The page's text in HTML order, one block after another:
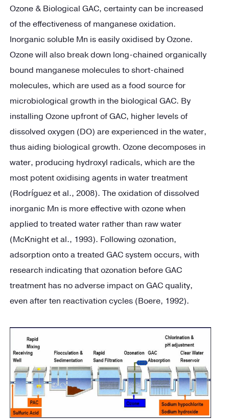
Ozone & Biological GAC, certainty can be increased
of the effectiveness of manganese oxidation.
Inorganic soluble Mn is easily oxidised by Ozone.
Ozone will also break down long-chained organically
bound manganese molecules to short-chained
molecules, which are used as a food source for
microbiological growth in the biological GAC. By
installing Ozone upfront of GAC, higher levels of
dissolved oxygen (DO) are experienced in the water,
thus aiding biological growth. Ozone decomposes in
water, producing hydroxyl radicals, which are the
most potent oxidising agents in water treatment
(Rodríguez et al., 2008). The oxidation of dissolved
inorganic Mn is more effective with ozone when
applied to treated water rather than raw water
(McKnight et al., 1993). Following ozonation,
adsorption onto a treated GAC system occurs, with
research indicating that ozonation before GAC
treatment has no adverse impact on GAC quality,
even after ten reactivation cycles (Boere, 1992).